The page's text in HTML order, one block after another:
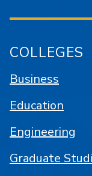
COLLEGES
Business
Education
Engineering
Graduate